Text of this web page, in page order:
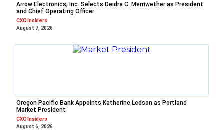
Arrow Electronics, Inc. Selects Deidra C. Merriwether as President
and Chief Operating Officer
CXO Insiders
August 7, 2026
Oregon Pacific Bank Appoints Katherine Ledson as Portland
Market President
CXO Insiders
August 6, 2026